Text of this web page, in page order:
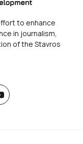
to enhance
in journalism,
of the Stavros